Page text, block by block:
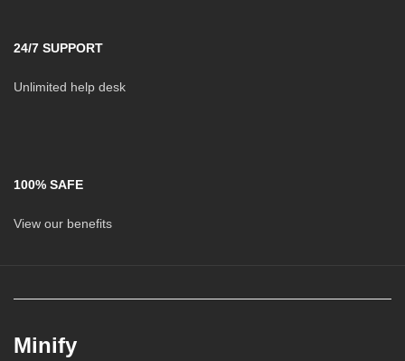
24/7 SUPPORT
Unlimited help desk
100% SAFE
View our benefits
Minify